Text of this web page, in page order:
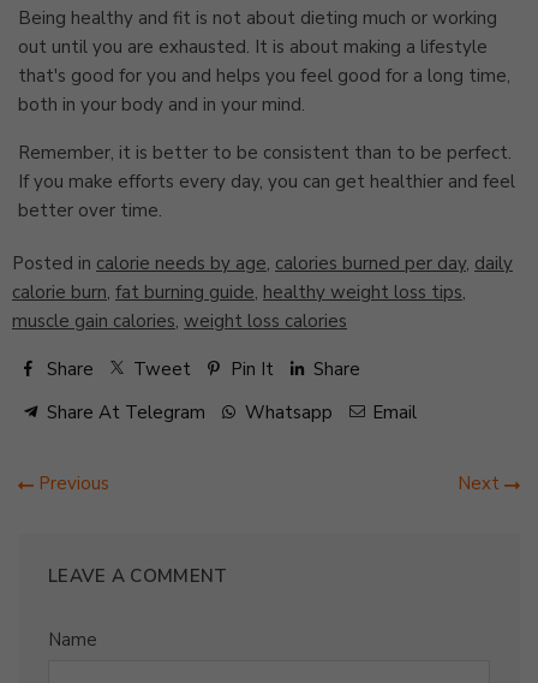
Being healthy and fit is not about dieting much or working
out until you are exhausted. It is about making a lifestyle
that's good for you and helps you feel good for a long time,
both in your body and in your mind.
Remember, it is better to be consistent than to be perfect.
If you make efforts every day, you can get healthier and feel
better over time.
Posted in calorie needs by age, calories burned per day, daily
calorie burn, fat burning guide, healthy weight loss tips,
muscle gain calories, weight loss calories
Share Tweet Pin It
Share
Share At Telegram
Whatsapp Email
Previous Next
LEAVE A COMMENT
Name